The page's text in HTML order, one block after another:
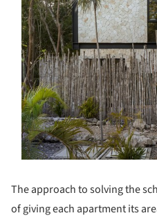
The approach to solving the
of giving each apartment its